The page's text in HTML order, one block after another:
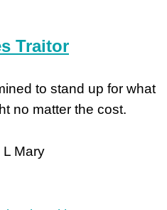
Traitor
to stand up for what
no matter the cost.
L Mary